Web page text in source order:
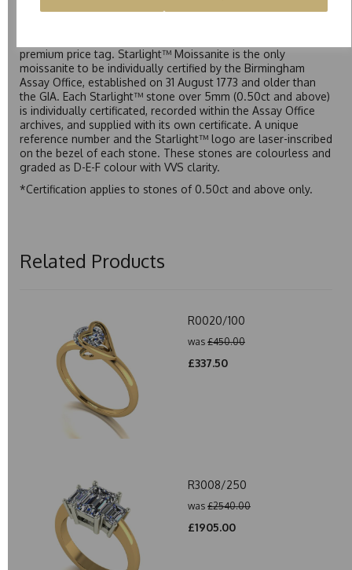
premium price tag. Starlight™ Moissanite is the only
moissanite to be individually certified by the Birmingham
Assay Office, established on 31 August 1773 and older than
the GIA. Each Starlight™ stone over 5mm (0.50ct and above)
is individually certificated, recorded within the Assay Office
archives, and supplied with its own certificate. A unique
reference number and the Starlight™ logo are laser-inscribed
on the bezel of each stone. These stones are colourless and
graded as D-E-F colour with VVS clarity.
*Certification applies to stones of 0.50ct and above only.
Related Products
R0020/100
was £450.00
£337.50
R3008/250
was £2540.00
£1905.00